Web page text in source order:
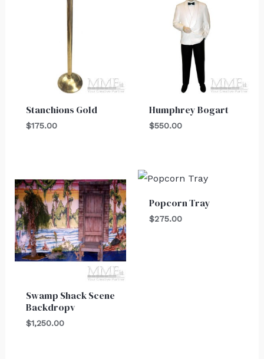
Stanchions Gold
$175.00
Humphrey Bogart
$550.00
Swamp Shack Scene
Backdropv
$1,250.00
Popcorn Tray
$275.00